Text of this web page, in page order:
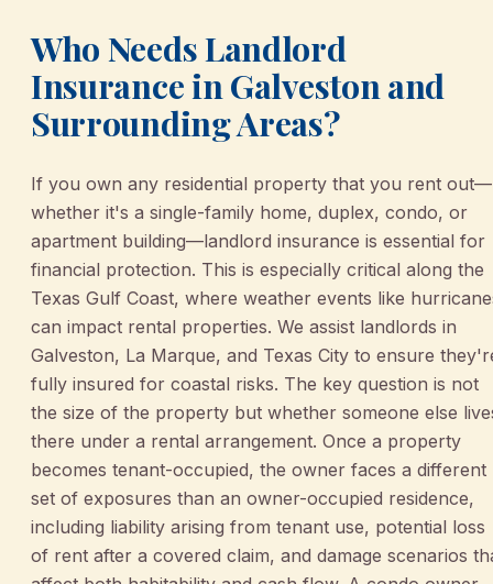
Who Needs Landlord
Insurance in Galveston and
Surrounding Areas?
If you own any residential property that you rent out—
whether it's a single-family home, duplex, condo, or
apartment building—landlord insurance is essential for
financial protection. This is especially critical along the
Texas Gulf Coast, where weather events like
can impact rental properties. We assist landlords in
Galveston, La Marque, and Texas City to ensure
fully insured for coastal risks. The key question is not
the size of the property but whether someone else
there under a rental arrangement. Once a property
becomes tenant-occupied, the owner faces a different
set of exposures than an owner-occupied residence,
including liability arising from tenant use, potential loss
of rent after a covered claim, and damage scenarios